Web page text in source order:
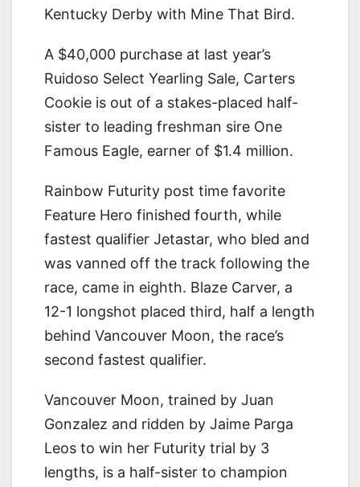
Kentucky Derby with Mine That Bird.
A $40,000 purchase at last year’s
Ruidoso Select Yearling Sale, Carters
Cookie is out of a stakes-placed half-
sister to leading freshman sire One
Famous Eagle, earner of $1.4 million.
Rainbow Futurity post time favorite
Feature Hero finished fourth, while
fastest qualifier Jetastar, who bled and
was vanned off the track following the
race, came in eighth. Blaze Carver, a
12-1 longshot placed third, half a length
behind Vancouver Moon, the race’s
second fastest qualifier.
Vancouver Moon, trained by Juan
Gonzalez and ridden by Jaime Parga
Leos to win her Futurity trial by 3
lengths, is a half-sister to champion